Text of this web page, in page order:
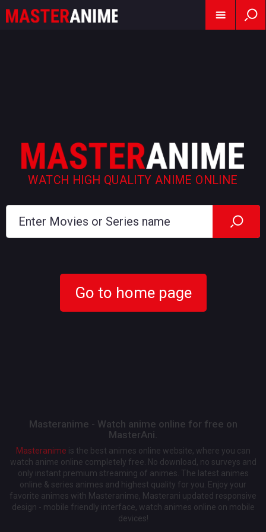
WATCH HIGH QUALITY ANIME ONLINE
Go to home page
Masteranime - Watch anime online for free on
MasterAni.
Masteranime is the best animes online website, where you can
watch anime online completely free. No download, no surveys and
only instant premium streaming of animes. The latest animes
online & series animes and highest quality for you. Enjoy your
favorite animes with Masteranime, Masterani updated responsive
design - mobile friendly interface, watch animes online on mobile
devices!